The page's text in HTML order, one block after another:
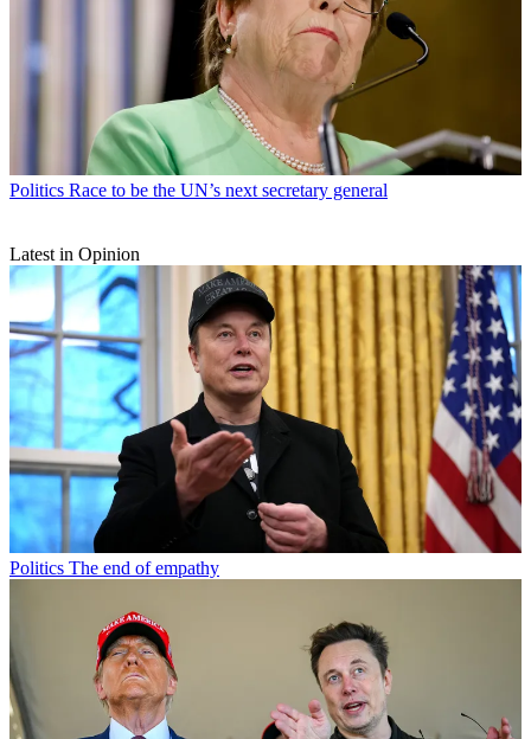
Politics Race to be the UN’s next secretary general
Latest in Opinion
Politics The end of empathy